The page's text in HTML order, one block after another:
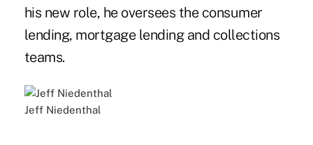
his new role, he oversees the consumer
lending, mortgage lending and collections
teams.
Jeff Niedenthal